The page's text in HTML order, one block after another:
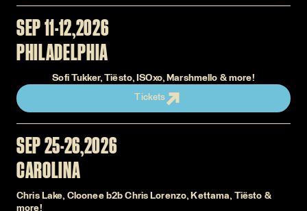
SEP 11-12 2026
PHILADELPHIA
Sofi Tukker, Tiësto, ISOxo, Marshmello & more!
Tickets
SEP 25-26 2026
CAROLINA
Chris Lake, Cloonee b2b Chris Lorenzo, Kettama, Tiësto &
more!